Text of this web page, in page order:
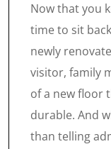
Now that you
time to sit
newly
visitor, family
of a new floor
durable. And
than telling